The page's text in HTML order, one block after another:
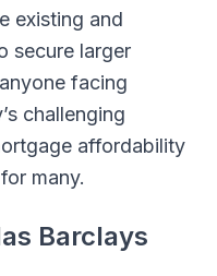
existing and
secure larger
facing
challenging
affordability
many.
Barclays